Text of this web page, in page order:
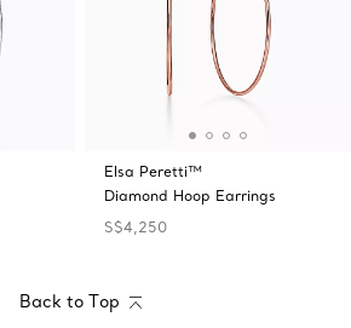
Elsa Peretti™
Diamond Hoop Earrings
S$4,250
Back to Top